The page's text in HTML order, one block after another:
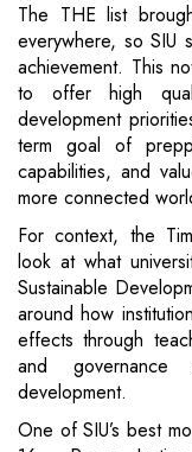
The THE list
everywhere, so
achievement. This
to offer high
development
term goal of
capabilities, and
more connected
For context, the
look at what
Sustainable
around how
effects through
and governance
development.
One of SIU’s best